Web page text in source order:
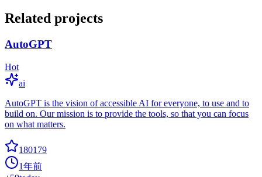
Related projects
AutoGPT
Hot
ai
AutoGPT is the vision of accessible AI for everyone, to use and to
build on. Our mission is to provide the tools, so that you can focus
on what matters.
180179
1年前